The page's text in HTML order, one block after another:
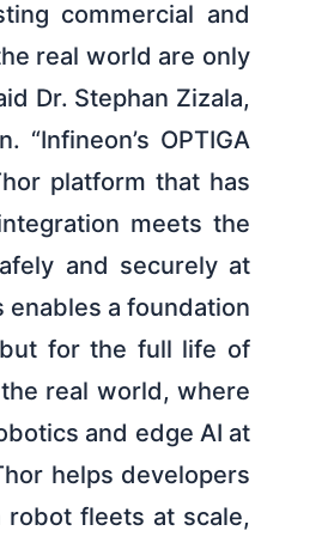
commercial and
real world are only
Dr. Stephan Zizala,
OPTIGA
platform that has
meets the
and securely at
a foundation
for the full life of
real world, where
and edge AI at
helps developers
fleets at scale,